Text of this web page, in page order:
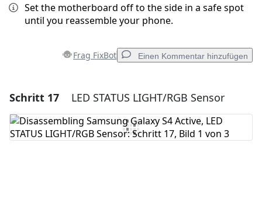
Set the motherboard off to the side in a safe spot
until you reassemble your phone.
Frag FixBot Einen Kommentar hinzufügen
Einen Kommentar hinzufügen
Kommentar hinzufügen
Schritt 17 LED STATUS LIGHT/RGB Sensor